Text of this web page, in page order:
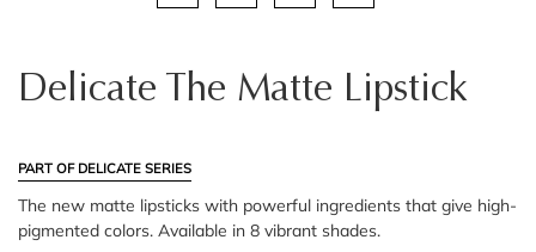
Delicate The Matte Lipstick
PART OF DELICATE SERIES
The new matte lipsticks with powerful ingredients that give high-
pigmented colors. Available in 8 vibrant shades.